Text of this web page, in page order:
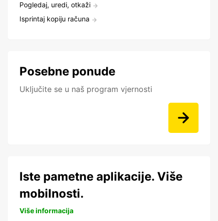
Pogledaj, uredi, otkaži
Isprintaj kopiju računa
Posebne ponude
Uključite se u naš program vjernosti
Iste pametne aplikacije. Više
mobilnosti.
Više informacija